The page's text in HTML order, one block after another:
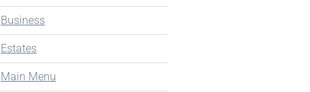
Business
Estates
Main Menu